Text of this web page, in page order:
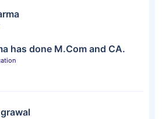
has done M.Com and CA.